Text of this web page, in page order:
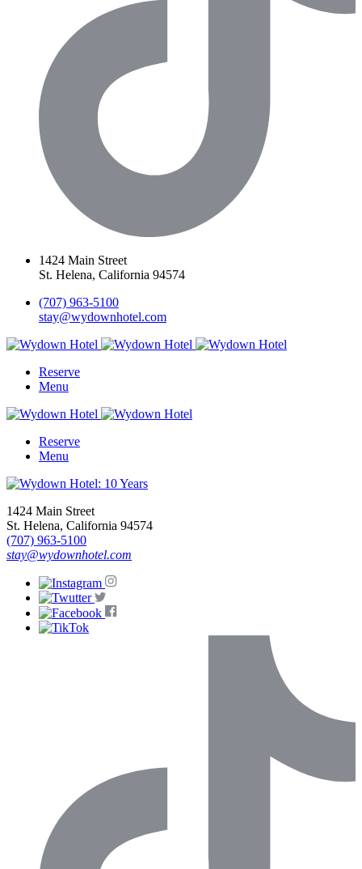
1424 Main Street
St. Helena, California 94574
(707) 963-5100
stay@wydownhotel.com
Reserve
Menu
Reserve
Menu
1424 Main Street
St. Helena, California 94574
(707) 963-5100
stay@wydownhotel.com